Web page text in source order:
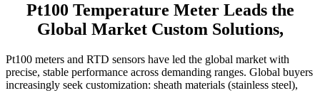
Pt100 Temperature Meter Leads the
Global Market Custom Solutions,
Pt100 meters and RTD sensors have led the global market with
precise, stable performance across demanding ranges. Global buyers
increasingly seek customization: sheath materials (stainless steel),